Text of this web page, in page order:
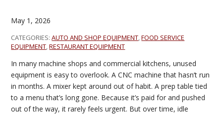
May 1, 2026
CATEGORIES:AUTO AND SHOP EQUIPMENT,FOOD SERVICE
EQUIPMENT,RESTAURANT EQUIPMENT
In many machine shops and commercial kitchens, unused
equipment is easy to overlook. A CNC machine that hasn’t run
in months. A mixer kept around out of habit. A prep table tied
to a menu that’s long gone. Because it’s paid for and pushed
out of the way, it rarely feels urgent. But over time, idle